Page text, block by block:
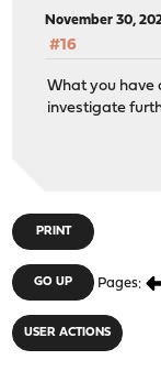
November 30,
#16
What you have
investigate
PRINT
GO UP Pages
USER ACTIONS